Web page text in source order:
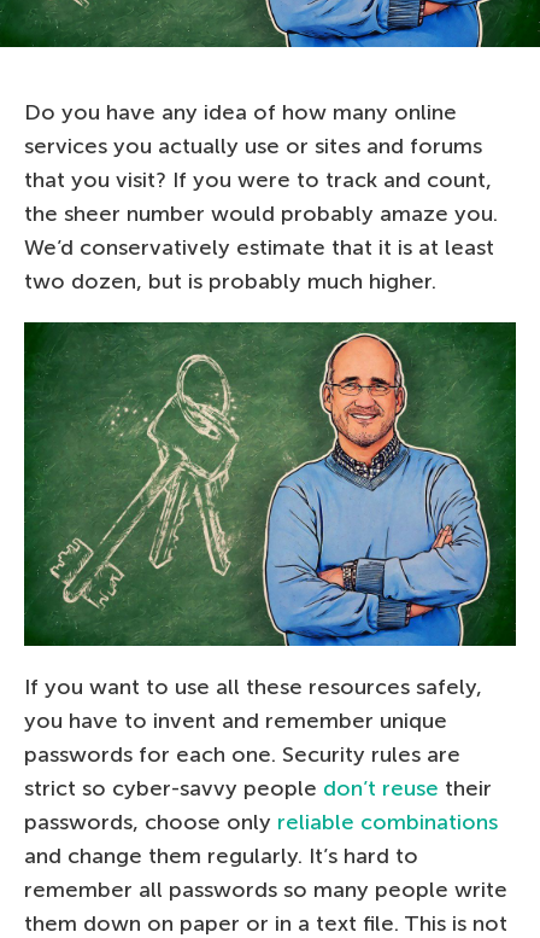
Do you have any idea of how many online
services you actually use or sites and forums
that you visit? If you were to track and count,
the sheer number would probably amaze you.
We’d conservatively estimate that it is at least
two dozen, but is probably much higher.
If you want to use all these resources safely,
you have to invent and remember unique
passwords for each one. Security rules are
strict so cyber-savvy people don’t reuse their
passwords, choose only reliable combinations
and change them regularly. It’s hard to
remember all passwords so many people write
them down on paper or in a text file. This is not